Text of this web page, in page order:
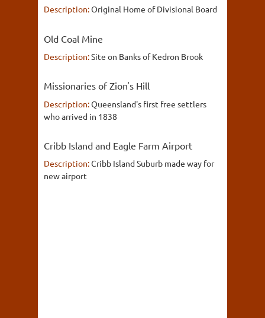
Description:Original Home of Divisional Board
Old Coal Mine
Description:Site on Banks of Kedron Brook
Missionaries of Zion's Hill
Description:Queensland's first free settlers
who arrived in 1838
Cribb Island and Eagle Farm Airport
Description:Cribb Island Suburb made way for
new airport